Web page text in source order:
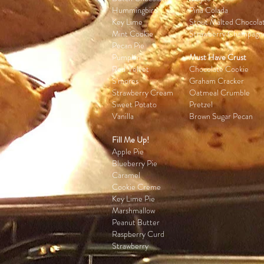
Hummingbird
Key Lime
Mint Cookie
Pecan Pie
Pumpkin
Red Velvet
S'mores
Strawberry Cream
Sweet Potato
Vanilla
Fill Me Up!
Apple Pie
Blueberry Pie
Caramel
Cookie Creme
Key Lime Pie
Marshmallow
Peanut Butter
Raspberry Curd
Strawberry
Pina Colada
Stout Malted
Strawberry
Must Have Crust
Chocolate Cookie
Graham Cracker
Oatmeal Crumble
Pretzel
Brown Sugar Pecan